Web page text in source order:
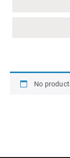
No